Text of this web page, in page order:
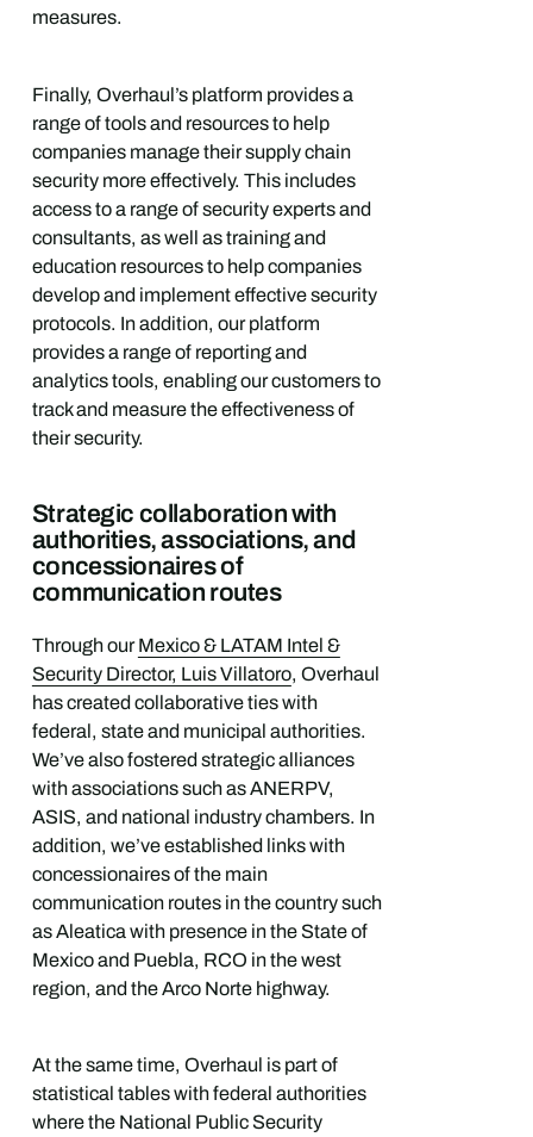
measures.
Finally, Overhaul’s platform provides a
range of tools and resources to help
companies manage their supply chain
security more effectively. This includes
access to a range of security experts and
consultants, as well as training and
education resources to help companies
develop and implement effective security
protocols. In addition, our platform
provides a range of reporting and
analytics tools, enabling our customers to
track and measure the effectiveness of
their security.
Strategic collaboration with
authorities, associations, and
concessionaires of
communication routes
Through ourMexico & LATAM Intel &
Security Director, Luis Villatoro, Overhaul
has created collaborative ties with
federal, state and municipal authorities.
We’ve also fostered strategic alliances
with associations such as ANERPV,
ASIS, and national industry chambers. In
addition, we’ve established links with
concessionaires of the main
communication routes in the country such
as Aleatica with presence in the State of
Mexico and Puebla, RCO in the west
region, and the Arco Norte highway.
At the same time, Overhaul is part of
statistical tables with federal authorities
where the National Public Security